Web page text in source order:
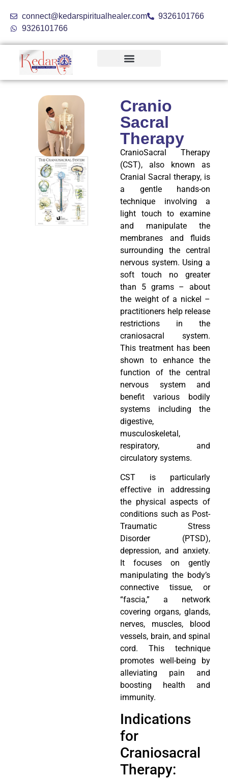
connect@kedarspiritualhealer.com
9326101766
9326101766
Cranio
Sacral
Therapy
CranioSacral Therapy
(CST), also known as
Cranial Sacral therapy, is
a gentle hands-on
technique involving a
light touch to examine
and manipulate the
membranes and fluids
surrounding the central
nervous system. Using a
soft touch no greater
than 5 grams – about
the weight of a nickel –
practitioners help release
restrictions in the
craniosacral system.
This treatment has been
shown to enhance the
function of the central
nervous system and
benefit various bodily
systems including the
digestive,
musculoskeletal,
respiratory, and
circulatory systems.
CST is particularly
effective in addressing
the physical aspects of
conditions such as Post-
Traumatic Stress
Disorder (PTSD),
depression, and anxiety.
It focuses on gently
manipulating the body’s
connective tissue, or
“fascia,” a network
covering organs, glands,
nerves, muscles, blood
vessels, brain, and spinal
cord. This technique
promotes well-being by
alleviating pain and
boosting health and
immunity.
Indications
for
Craniosacral
Therapy: